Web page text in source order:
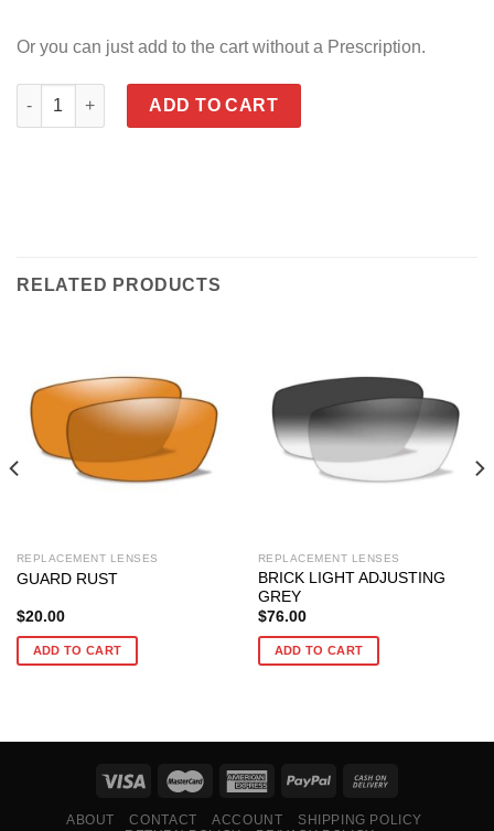
Or you can just add to the cart without a Prescription.
SPEAR RUST quantity
ADD TO CART
RELATED PRODUCTS
REPLACEMENT LENSES
GUARD RUST
$20.00
ADD TO CART
REPLACEMENT LENSES
BRICK LIGHT ADJUSTING
GREY
$76.00
ADD TO CART
ABOUT CONTACT ACCOUNT
SHIPPING POLICY